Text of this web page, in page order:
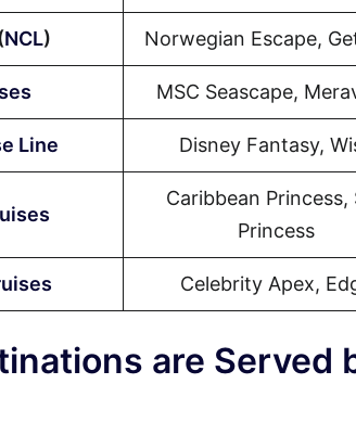
NCL) Norwegian Escape,
MSC Seascape,
Line Disney Fantasy,
Caribbean Princess,
Princess
Celebrity Apex,
are Served